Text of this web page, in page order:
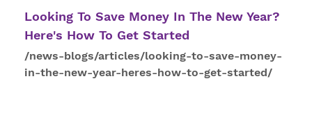
Looking To Save Money In The New Year?
Here's How To Get Started
/news-blogs/articles/looking-to-save-money-
in-the-new-year-heres-how-to-get-started/